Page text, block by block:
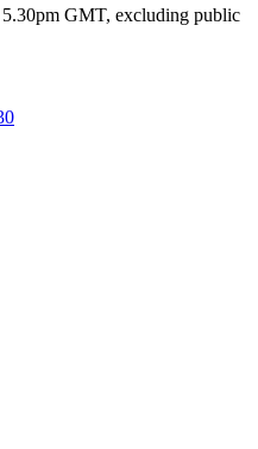
GMT, excluding public